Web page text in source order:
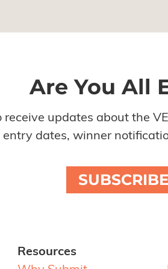
Are You All
receive updates about the
entry dates, winner
SUBSCRIBE
Resources